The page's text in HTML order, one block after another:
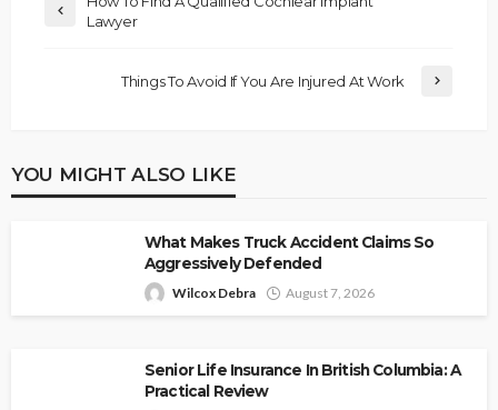
Lawyer
Things To Avoid If You Are Injured At Work
YOU MIGHT ALSO LIKE
What Makes Truck Accident Claims So
Aggressively Defended
Wilcox Debra August 7, 2026
Senior Life Insurance In British Columbia: A
Practical Review